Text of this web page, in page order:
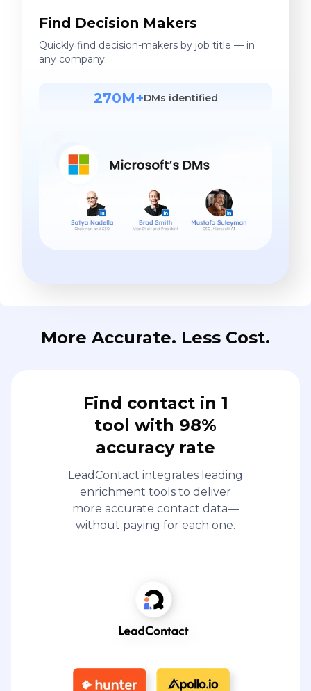
Find Decision Makers
Quickly find decision-makers by job title — in
any company.
270M+DMs identified
More Accurate. Less Cost.
Find contact in 1
tool with 98%
accuracy rate
LeadContact integrates leading
enrichment tools to deliver
more accurate contact data—
without paying for each one.